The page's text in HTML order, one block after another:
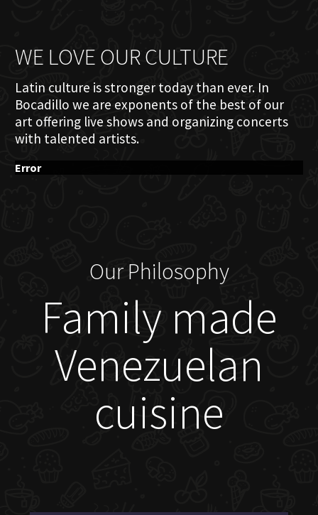
WE LOVE OUR CULTURE
Latin culture is stronger today than ever. In
Bocadillo we are exponents of the best of our
art offering live shows and organizing concerts
with talented artists.
Error
Our Philosophy
Family made
Venezuelan
cuisine